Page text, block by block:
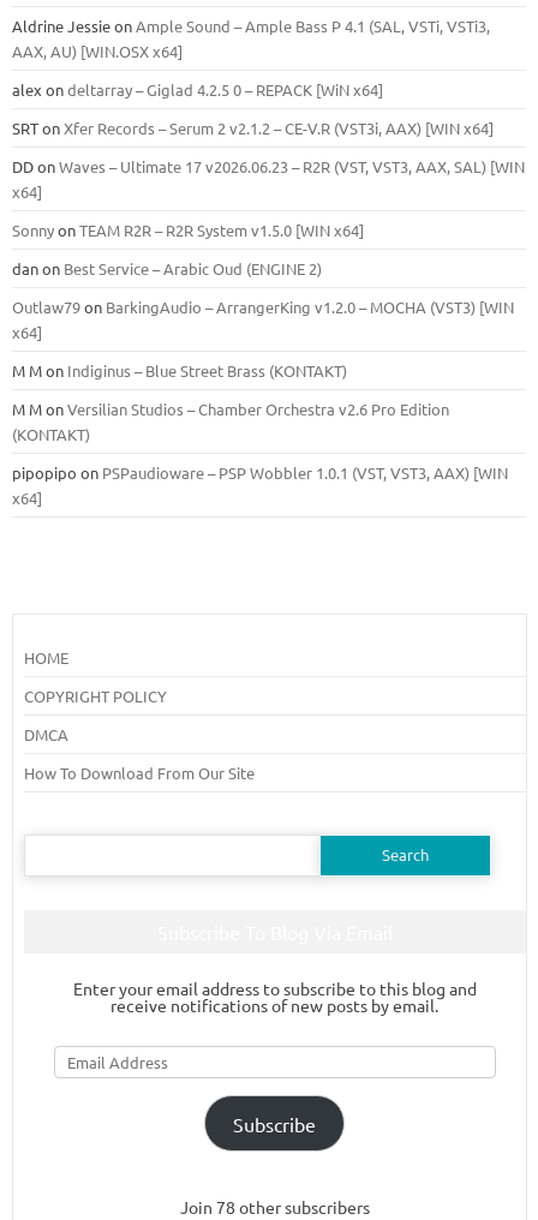
Aldrine JessieonAmple Sound – Ample Bass Р 4.1 (SAL, VSTi, VSTi3,
ААХ, AU) [WIN.OSX х64]
alex ondeltarray – Giglad 4.2.5 0 – REPACK [WiN x64]
SRTonXfer Records – Serum 2 v2.1.2 – CE-V.R (VST3i, AAX) [WIN x64]
DDonWaves – Ultimate 17 v2026.06.23 – R2R (VST, VST3, AAX, SAL) [WIN
x64]
SonnyonTEAM R2R – R2R System v1.5.0 [WIN x64]
danon Best Service – Arabic Oud (ENGINE 2)
Outlaw79on BarkingAudio – ArrangerKing v1.2.0 – MOCHA (VST3) [WIN
x64]
M Mon Indiginus – Blue Street Brass (KONTAKT)
M MonVersilian Studios – Chamber Orchestra v2.6 Pro Edition
(KONTAKT)
pipopipo on PSPaudioware – PSP Wobbler 1.0.1 (VST, VST3, AAX) [WIN
x64]
HOME
COPYRIGHT POLICY
DMCA
How To Download From Our Site
Search
Enter your email address to subscribe to this blog and
receive notifications of new posts by email.
Email
Address
Subscribe
Join 78 other subscribers